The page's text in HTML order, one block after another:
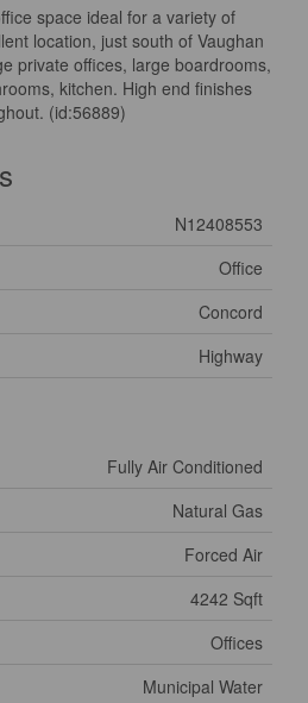
space ideal for a variety of
location, just south of Vaughan
private offices, large boardrooms,
kitchen. High end finishes
(id:56889)
N12408553
Office
Concord
Highway
Fully Air Conditioned
Natural Gas
Forced Air
4242 Sqft
Offices
Municipal Water